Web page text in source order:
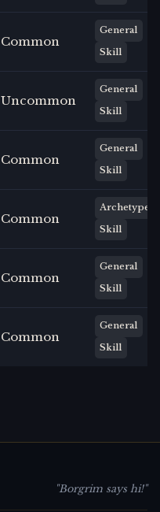
Common
General
Skill
Uncommon
General
Skill
Common
General
Skill
Common
Archetype
Skill
Common
General
Skill
Common
General
Skill
"Borgrim says hi!"